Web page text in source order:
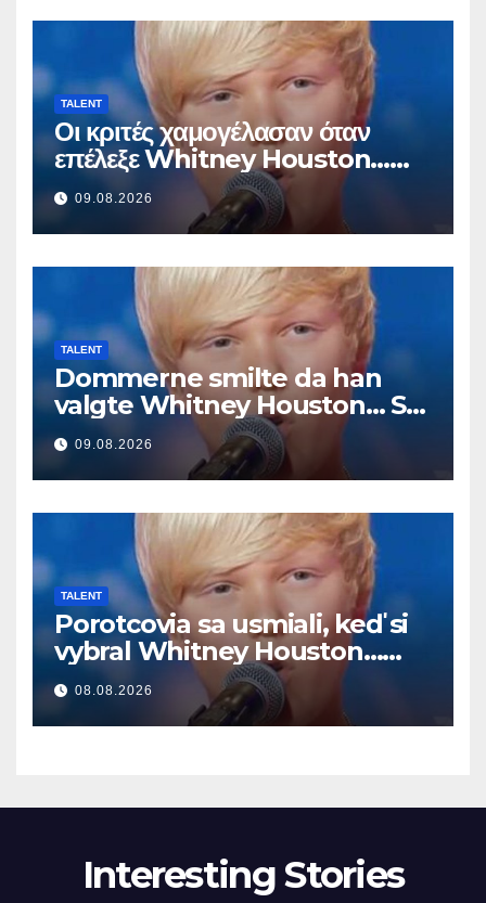
TALENT
Οι κριτές χαμογέλασαν όταν
επέλεξε Whitney Houston…
Μετά άρχισε να τραγουδά
09.08.2026
TALENT
Dommerne smilte da han
valgte Whitney Houston… Så
begynte han å synge
09.08.2026
TALENT
Porotcovia sa usmiali, keď si
vybral Whitney Houston…
Potom začal spievať
08.08.2026
Interesting Stories